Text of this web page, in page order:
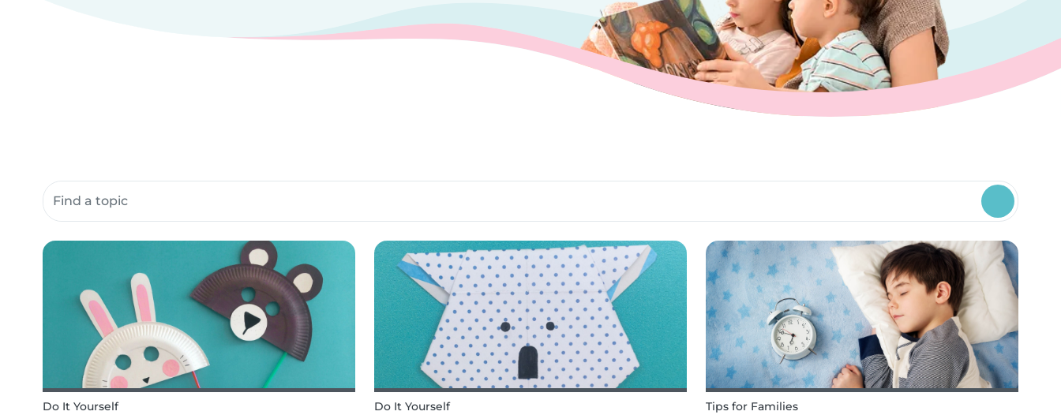
Search community resources
Do It Yourself Do It Yourself Tips for Families